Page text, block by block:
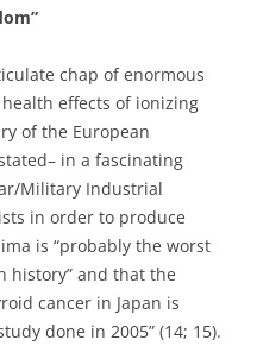
chap of enormous
effects of ionizing
of the European
in a fascinating
Military Industrial
in order to produce
is “probably the worst
history” and that the
cancer in Japan is
done in 2005” (14; 15).